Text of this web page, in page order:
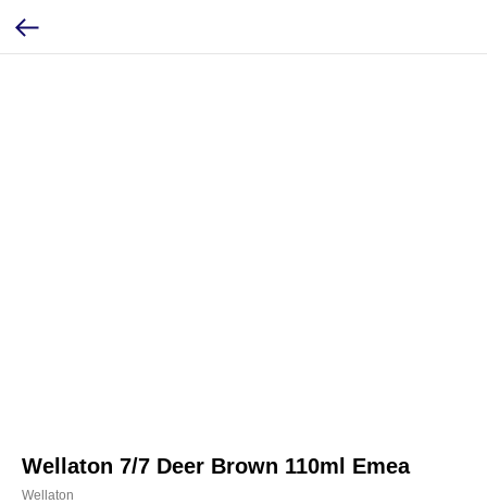
Wellaton 7/7 Deer Brown 110ml Emea
Wellaton